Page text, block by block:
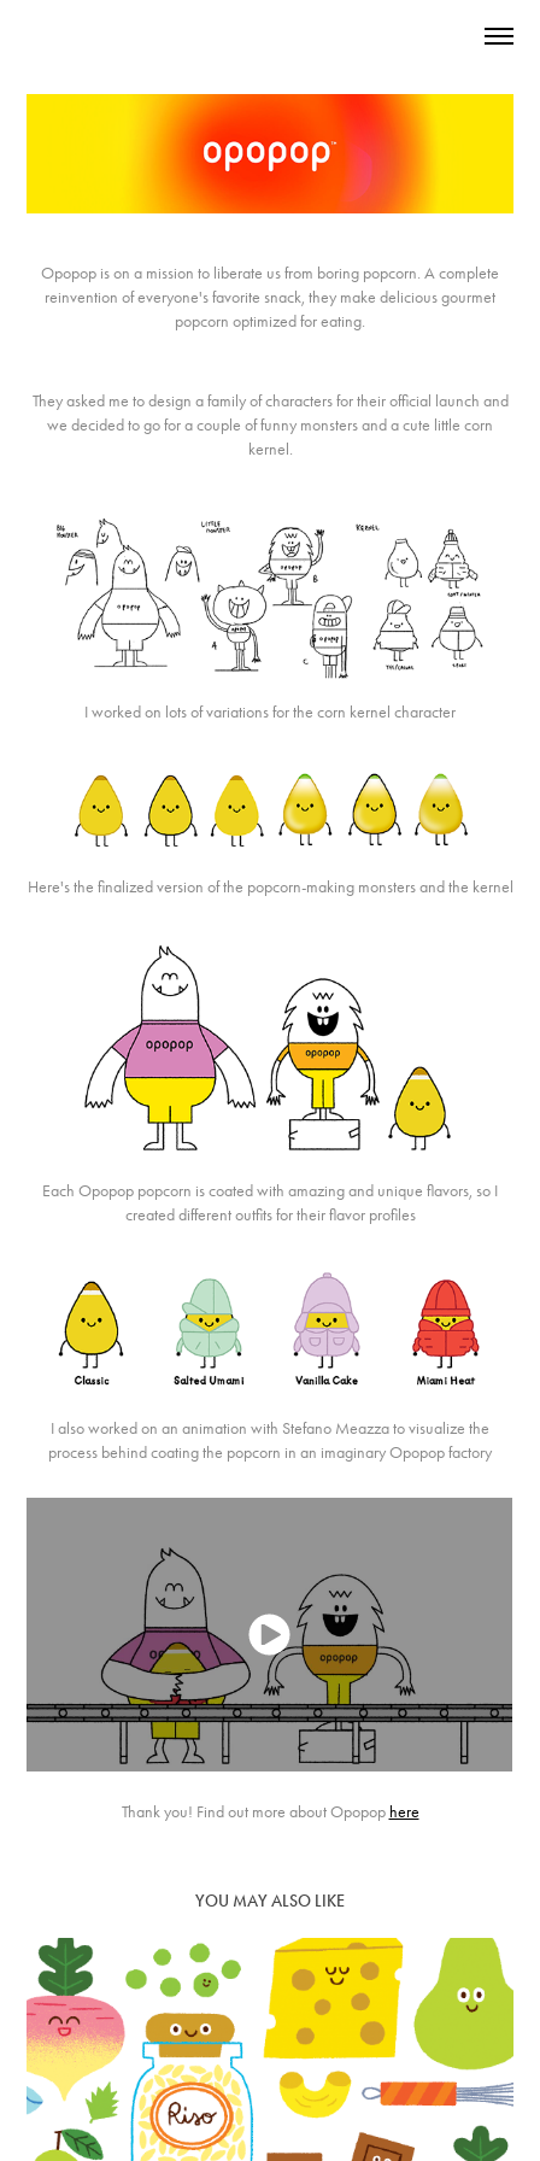
Opopop is on a mission to liberate us from boring popcorn. A complete
reinvention of everyone's favorite snack, they make delicious gourmet
popcorn optimized for eating.
They asked me to design a family of characters for their official launch and
we decided to go for a couple of funny monsters and a cute little corn
kernel.
I worked on lots of variations for the corn kernel character
Here's the finalized version of the popcorn-making monsters and the kernel
Each Opopop popcorn is coated with amazing and unique flavors, so I
created different outfits for their flavor profiles
I also worked on an animation with Stefano Meazza to visualize the
process behind coating the popcorn in an imaginary Opopop factory
Thank you! Find out more about Opopop here
YOU MAY ALSO LIKE